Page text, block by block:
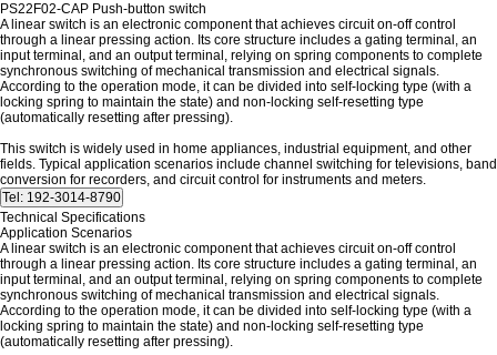
PS22F02-CAP Push-button switch
A linear switch is an electronic component that achieves circuit on-off control
through a linear pressing action. Its core structure includes a gating terminal, an
input terminal, and an output terminal, relying on spring components to complete
synchronous switching of mechanical transmission and electrical signals.
According to the operation mode, it can be divided into self-locking type (with a
locking spring to maintain the state) and non-locking self-resetting type
(automatically resetting after pressing).
This switch is widely used in home appliances, industrial equipment, and other
fields. Typical application scenarios include channel switching for televisions, band
conversion for recorders, and circuit control for instruments and meters.
Technical Specifications
Application Scenarios
A linear switch is an electronic component that achieves circuit on-off control
through a linear pressing action. Its core structure includes a gating terminal, an
input terminal, and an output terminal, relying on spring components to complete
synchronous switching of mechanical transmission and electrical signals.
According to the operation mode, it can be divided into self-locking type (with a
locking spring to maintain the state) and non-locking self-resetting type
(automatically resetting after pressing).